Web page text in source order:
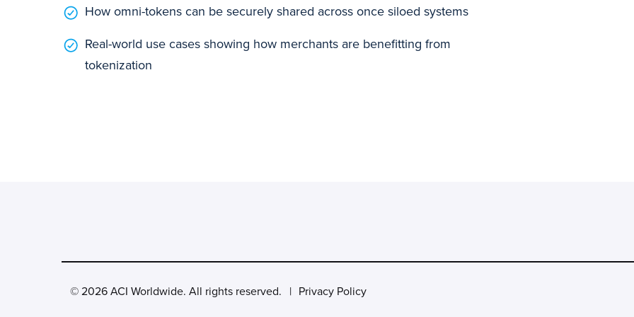
How omni-tokens can be securely shared across once siloed systems
Real-world use cases showing how merchants are benefitting from
tokenization
© 2026 ACI Worldwide. All rights reserved. Privacy Policy